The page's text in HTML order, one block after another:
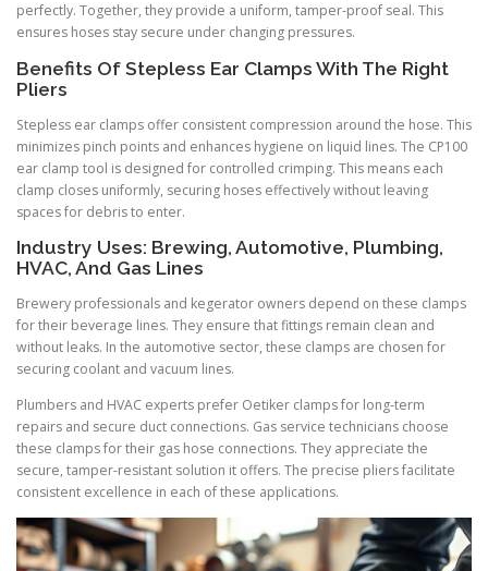
perfectly. Together, they provide a uniform, tamper-proof seal. This
ensures hoses stay secure under changing pressures.
Benefits Of Stepless Ear Clamps With The Right
Pliers
Stepless ear clamps offer consistent compression around the hose. This
minimizes pinch points and enhances hygiene on liquid lines. The CP100
ear clamp tool is designed for controlled crimping. This means each
clamp closes uniformly, securing hoses effectively without leaving
spaces for debris to enter.
Industry Uses: Brewing, Automotive, Plumbing,
HVAC, And Gas Lines
Brewery professionals and kegerator owners depend on these clamps
for their beverage lines. They ensure that fittings remain clean and
without leaks. In the automotive sector, these clamps are chosen for
securing coolant and vacuum lines.
Plumbers and HVAC experts prefer Oetiker clamps for long-term
repairs and secure duct connections. Gas service technicians choose
these clamps for their gas hose connections. They appreciate the
secure, tamper-resistant solution it offers. The precise pliers facilitate
consistent excellence in each of these applications.